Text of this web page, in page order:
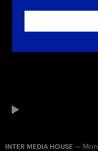
INTER MEDIA HOUSE —